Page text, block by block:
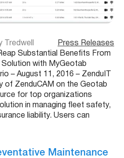
Tredwell
Press Releases
Substantial Benefits From
with MyGeotab
– August 11, 2016 – ZenduIT
of ZenduCAM on the Geotab
for top organizations
in managing fleet safety,
liability. Users can
Maintenance